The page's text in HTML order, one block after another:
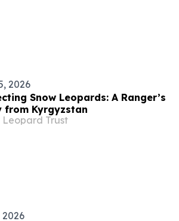
2026
Snow Leopards: A Ranger’s
from Kyrgyzstan
Leopard Trust
2026